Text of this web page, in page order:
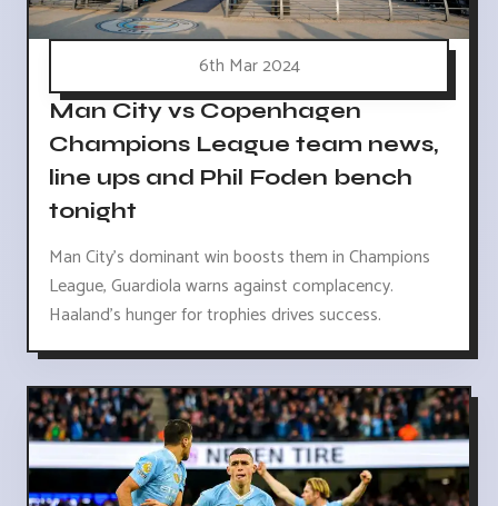
6th Mar 2024
Man City vs Copenhagen
Champions League team news,
line ups and Phil Foden bench
tonight
Man City's dominant win boosts them in Champions
League, Guardiola warns against complacency.
Haaland's hunger for trophies drives success.